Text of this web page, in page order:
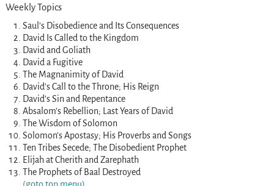
Weekly Topics
Saul’s Disobedience and Its Consequences
David Is Called to the Kingdom
David and Goliath
David a Fugitive
The Magnanimity of David
David’s Call to the Throne; His Reign
David’s Sin and Repentance
Absalom’s Rebellion; Last Years of David
The Wisdom of Solomon
Solomon’s Apostasy; His Proverbs and Songs
Ten Tribes Secede; The Disobedient Prophet
Elijah at Cherith and Zarephath
The Prophets of Baal Destroyed
(goto top menu)